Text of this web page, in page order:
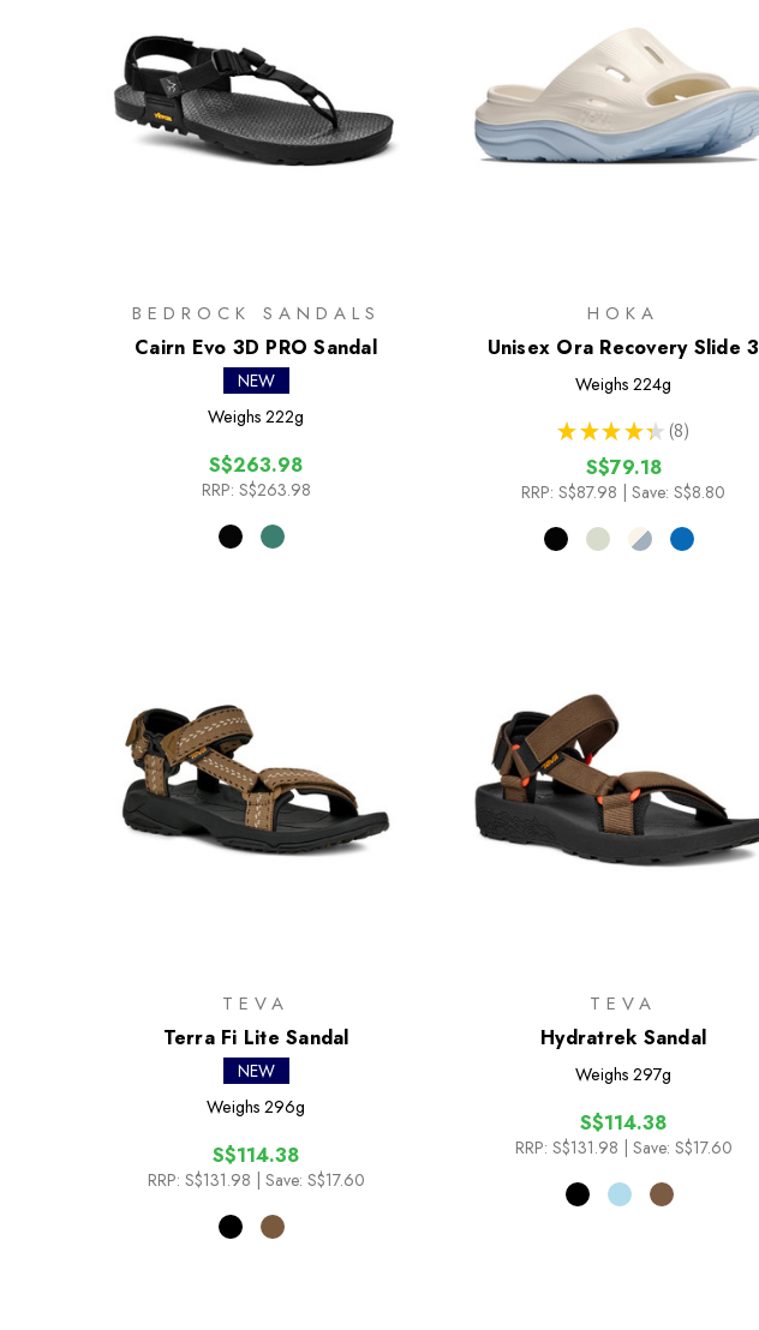
BEDROCK SANDALS
Cairn Evo 3D PRO Sandal
NEW
Weighs 222g
S$263.98
RRP: S$263.98
HOKA
Unisex Ora Recovery Slide 3
Weighs 224g
★ ★ ★ ★ ★ 8
8
S$79.18
RRP: S$87.98 | Save: S$8.80
TEVA
Terra Fi Lite Sandal
NEW
Weighs 296g
S$114.38
RRP: S$131.98 | Save: S$17.60
TEVA
Hydratrek Sandal
Weighs 297g
S$114.38
RRP: S$131.98 | Save: S$17.60